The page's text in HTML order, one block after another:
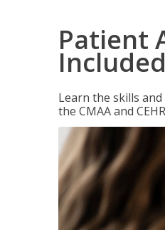
Patient
Learn the skills
the CMAA and